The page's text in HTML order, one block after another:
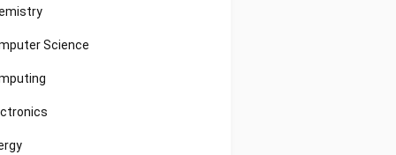
Science